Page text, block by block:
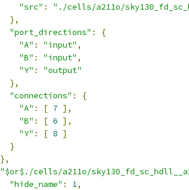
"src" :
"./cells/a211o/
},
"port_directions" :
{
"A" : "input" ,
"B" : "input" ,
"Y" :
"output"
},
"connections" :
{
"A" : [ 7 ],
"B" : [ 6 ],
"Y" : [ 8 ]
}
},
"$or$./cells/a211o/
"hide_name" : 1,